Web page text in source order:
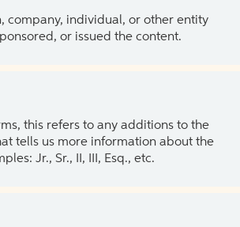
company, individual, or other entity
or issued the content.
this refers to any additions to the
tells us more information about the
Jr., Sr., II, III, Esq., etc.